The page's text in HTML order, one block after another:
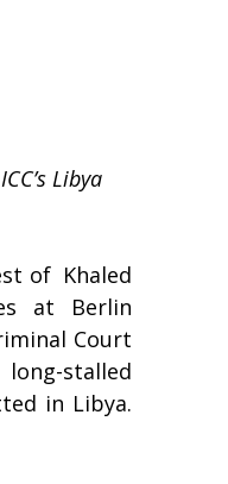
Libya
of  Khaled
at Berlin
Court
stalled
in Libya.